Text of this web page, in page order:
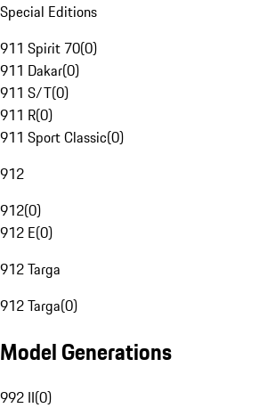
Special Editions
911 Spirit 70(0)
911 Dakar(0)
911 S/T(0)
911 R(0)
911 Sport Classic(0)
912
912(0)
912 E(0)
912 Targa
912 Targa(0)
Model Generations
992 II(0)